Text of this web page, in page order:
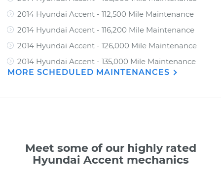
2014 Hyundai Accent - 112,500 Mile Maintenance
2014 Hyundai Accent - 116,200 Mile Maintenance
2014 Hyundai Accent - 126,000 Mile Maintenance
2014 Hyundai Accent - 135,000 Mile Maintenance
MORE SCHEDULED MAINTENANCES
Meet some of our highly rated
Hyundai Accent mechanics